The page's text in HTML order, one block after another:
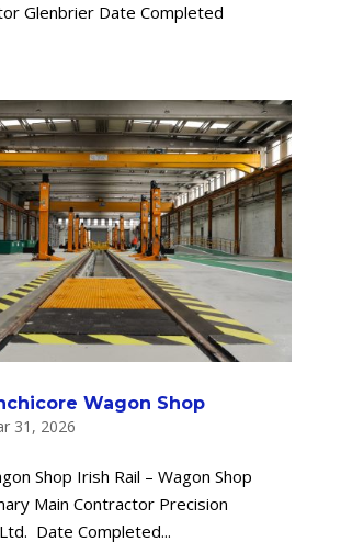
Glenbrier Date Completed
Wagon Shop
31, 2026
Shop Irish Rail – Wagon Shop
Main Contractor Precision
Date Completed...